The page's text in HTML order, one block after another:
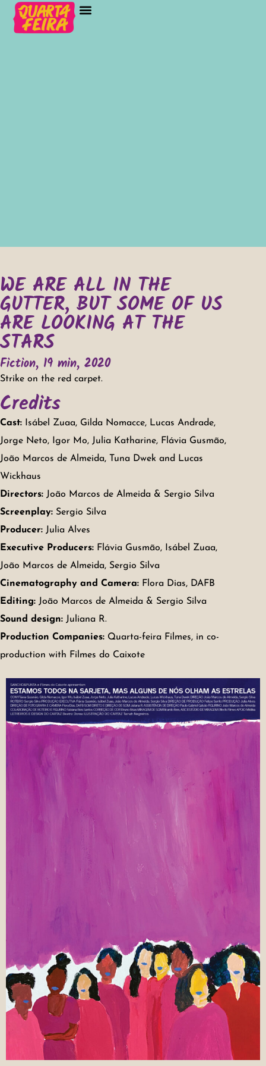
WE ARE ALL IN THE
GUTTER, BUT SOME OF US
ARE LOOKING AT THE
STARS
Fiction, 19 min, 2020
Strike on the red carpet.
Credits
Cast: Isábel Zuaa, Gilda Nomacce, Lucas Andrade,
Jorge Neto, Igor Mo, Julia Katharine, Flávia Gusmão,
João Marcos de Almeida, Tuna Dwek and Lucas
Wickhaus
Directors: João Marcos de Almeida & Sergio Silva
Screenplay: Sergio Silva
Producer: Julia Alves
Executive Producers: Flávia Gusmão, Isábel Zuaa,
João Marcos de Almeida, Sergio Silva
Cinematography and Camera: Flora Dias, DAFB
Editing: João Marcos de Almeida & Sergio Silva
Sound design: Juliana R.
Production Companies: Quarta-feira Filmes, in co-
production with Filmes do Caixote